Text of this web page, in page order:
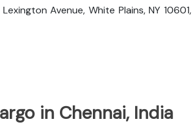
Avenue, White Plains, NY 10601,
in Chennai, India